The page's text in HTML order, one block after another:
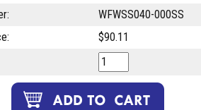
WFWSS040-000SS
$90.11